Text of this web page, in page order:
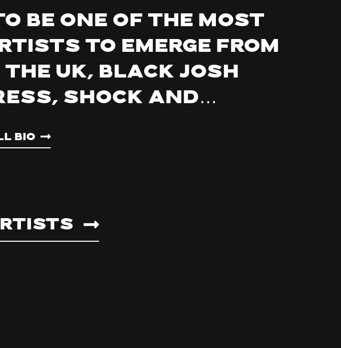
be one of the most
to emerge from
UK, BLACK JOSH
shock and…
Bio